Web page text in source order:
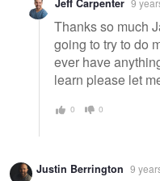
Jeff Carpenter 9
Thanks so much
going to try to do
ever have
learn please let
0 0
Justin Berrington 9